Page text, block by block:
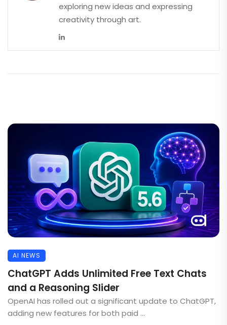
exploring new ideas and expressing
creativity through art.
AI NEWS
ChatGPT Adds Unlimited Free Text Chats
and a Reasoning Slider
OpenAI has rolled out a significant update to ChatGPT,
adding new features for both paid ...